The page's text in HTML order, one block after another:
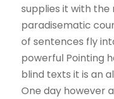
supplies it with the
paradisematic
of sentences fly
powerful Pointing
blind texts it is an
One day however